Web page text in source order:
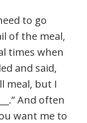
to go
of the meal,
times when
and said,
meal, but I
And often
want me to